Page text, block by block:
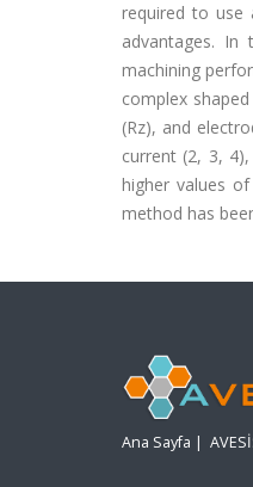
required to use
advantages.
machining
complex
(Rz), and
current (2, 3,
higher values
method has
Ana Sayfa |